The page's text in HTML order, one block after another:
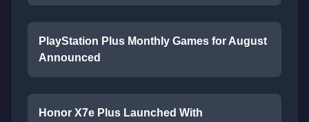
PlayStation Plus Monthly Games for August
Announced
Honor X7e Plus Launched With